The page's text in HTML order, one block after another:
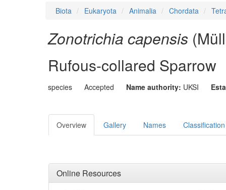
Biota Eukaryota Animalia Chordata
Zonotrichia capensis
Rufous-collared Sparrow
species Accepted Name authority: UKSI
Overview Gallery Names Classification
Online Resources